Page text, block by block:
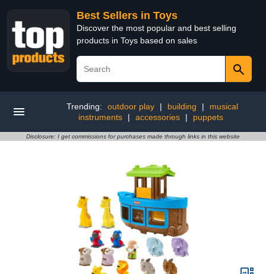
Best Sellers in Toys
Discover the most popular and best selling
products in Toys based on sales
Trending: outdoor play | building |
musical
instruments
| accessories | puppets
Disclosure: I get commissions for purchases made through links in this website